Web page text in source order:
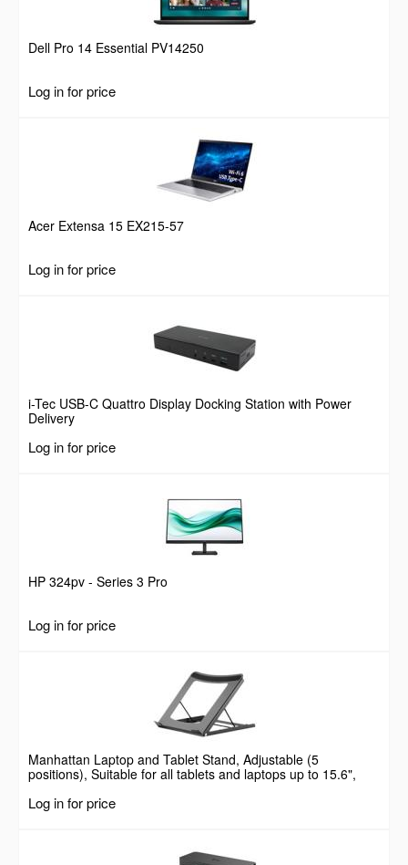
Dell Pro 14 Essential PV14250
Log in for price
Acer Extensa 15 EX215-57
Log in for price
i-Tec USB-C Quattro Display Docking Station with Power
Delivery
Log in for price
HP 324pv - Series 3 Pro
Log in for price
Manhattan Laptop and Tablet Stand, Adjustable (5
positions), Suitable for all tablets and laptops up to 15.6",
Portable and Lightweight, Steel, Black, Lifetime Warranty
Log in for price